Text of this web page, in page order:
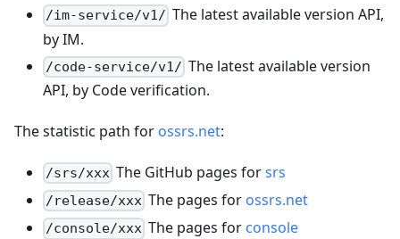
/im-service/v1/ The latest available version API,
by IM.
/code-service/v1/ The latest available version
API, by Code verification.
The statistic path for ossrs.net:
/srs/xxx The GitHub pages forsrs
/release/xxx The pages for ossrs.net
/console/xxx The pages for console